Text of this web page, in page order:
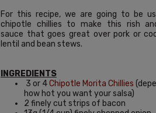
For this recipe, we are going to be
chipotle chillies to make this rish
sauce that goes great over pork or
lentil and bean stews.
INGREDIENTS
3 or 4Chipotle Morita Chillies
how hot you want your salsa)
2 finely cut strips of bacon